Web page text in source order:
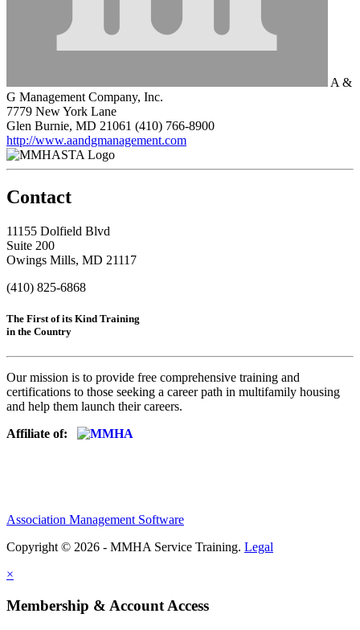
A &
G Management Company, Inc.
7779 New York Lane
Glen Burnie, MD 21061 (410) 766-8900
http://www.aandgmanagement.com
Contact
11155 Dolfield Blvd
Suite 200
Owings Mills, MD 21117
(410) 825-6868
The First of its Kind Training
in the Country
Our mission is to provide free comprehensive training and
certifications to those seeking a career path in multifamily housing
and help them launch their careers.
Affiliate of:
Association Management Software
Copyright © 2026 - MMHA Service Training. Legal
×
Membership & Account Access